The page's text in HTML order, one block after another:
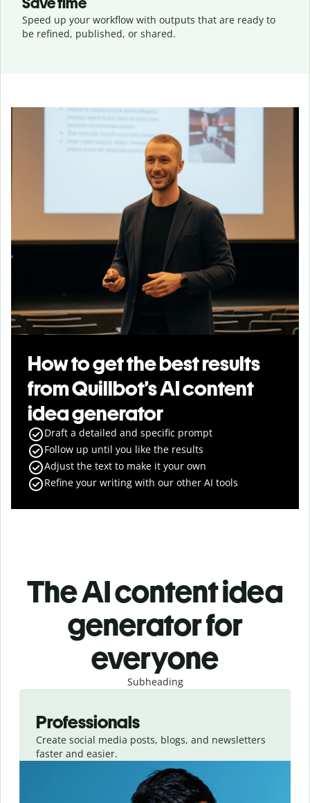
Speed up your workflow with outputs that are ready to
be refined, published, or shared.
How to get the best results
from Quillbot’s AI content
idea generator
Draft a detailed and specific prompt
Follow up until you like the results
Adjust the text to make it your own
Refine your writing with our other AI tools
The AI content idea
generator for
everyone
Subheading
Professionals
Create social media posts, blogs, and newsletters
faster and easier.